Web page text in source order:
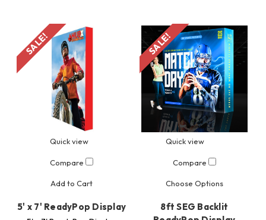
SALE!
Quick view
Compare
Add to Cart
5' x 7' ReadyPop Display
SALE!
Quick view
Compare
Choose Options
8ft SEG Backlit